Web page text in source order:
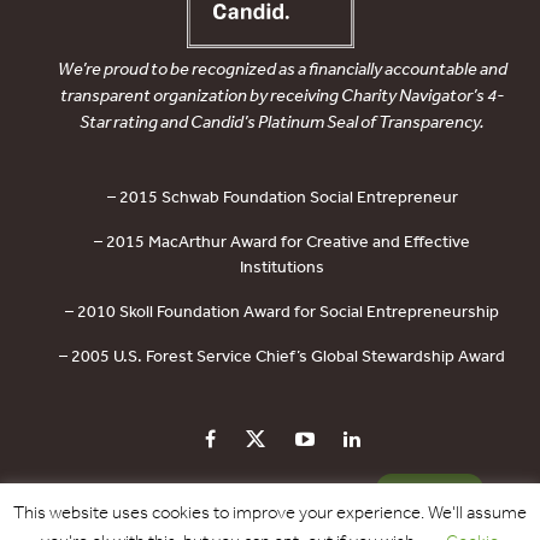
We’re proud to be recognized as a financially accountable and
transparent organization by receiving Charity Navigator’s 4-
Star rating and Candid’s Platinum Seal of Transparency.
– 2015 Schwab Foundation Social Entrepreneur
– 2015 MacArthur Award for Creative and Effective
Institutions
– 2010 Skoll Foundation Award for Social Entrepreneurship
– 2005 U.S. Forest Service Chief’s Global Stewardship Award
PRIVACY POLICY CONTACT US DONATE
This website uses cookies to improve your experience. We'll assume